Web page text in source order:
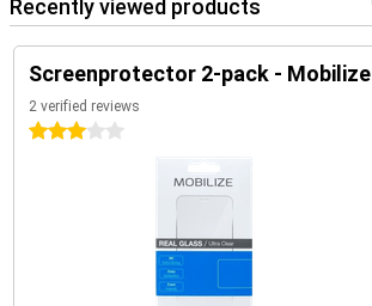
Recently viewed products
Screenprotector 2-pack - Mobilize
2 verified reviews
3 stars